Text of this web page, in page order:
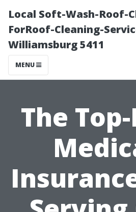
Local Soft-Wash-Roof-
ForRoof-Cleaning-
Williamsburg 5411
MENU
The